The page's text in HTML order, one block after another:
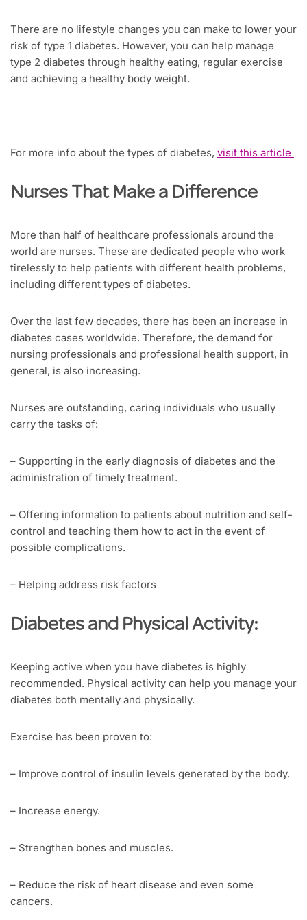
There are no lifestyle changes you can make to lower your
risk of type 1 diabetes. However, you can help manage
type 2 diabetes through healthy eating, regular exercise
and achieving a healthy body weight.
For more info about the types of diabetes, visit this article
Nurses That Make a Difference
More than half of healthcare professionals around the
world are nurses. These are dedicated people who work
tirelessly to help patients with different health problems,
including different types of diabetes.
Over the last few decades, there has been an increase in
diabetes cases worldwide. Therefore, the demand for
nursing professionals and professional health support, in
general, is also increasing.
Nurses are outstanding, caring individuals who usually
carry the tasks of:
– Supporting in the early diagnosis of diabetes and the
administration of timely treatment.
– Offering information to patients about nutrition and self-
control and teaching them how to act in the event of
possible complications.
– Helping address risk factors
Diabetes and Physical Activity:
Keeping active when you have diabetes is highly
recommended. Physical activity can help you manage your
diabetes both mentally and physically.
Exercise has been proven to:
– Improve control of insulin levels generated by the body.
– Increase energy.
– Strengthen bones and muscles.
– Reduce the risk of heart disease and even some
cancers.